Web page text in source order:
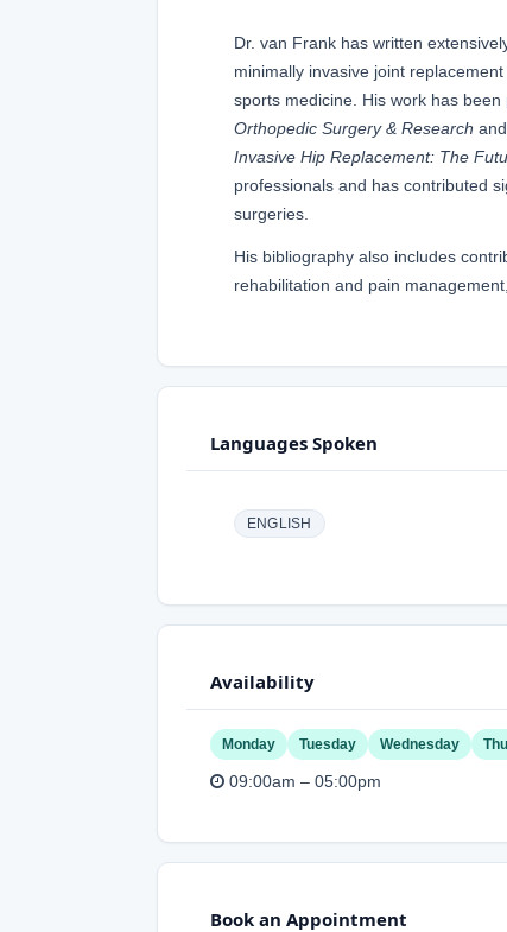
Dr. van Frank has written
minimally invasive joint
sports medicine. His work has
Orthopedic Surgery & Research
Invasive Hip Replacement: The
professionals and has contributed
surgeries.
His bibliography also includes
rehabilitation and pain
Languages Spoken
ENGLISH
Availability
Monday Tuesday Wednesday
09:00am – 05:00pm
Book an Appointment